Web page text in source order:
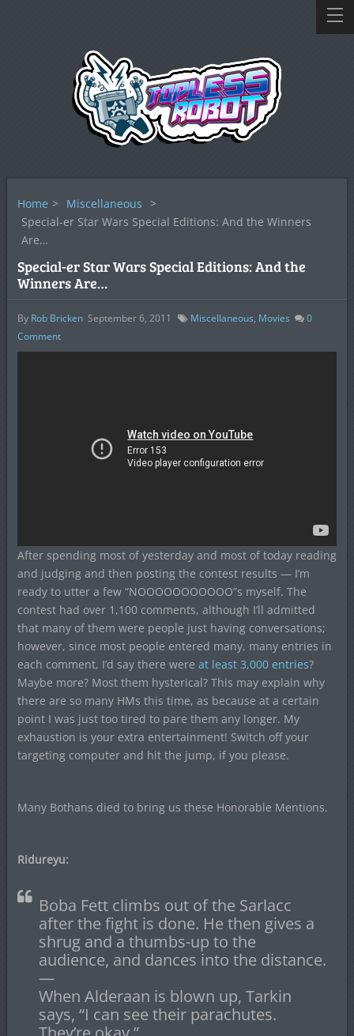
Home > Miscellaneous >
Special-er Star Wars Special Editions: And the Winners
Are…
Special-er Star Wars Special Editions: And the
Winners Are…
By Rob Bricken September 6, 2011 Miscellaneous, Movies
0
Comment
After spending most of yesterday and most of today reading
and judging and then posting the contest results — I’m
ready to utter a few “NOOOOOOOOOOO”s myself. The
contest had over 1,100 comments, although I’ll admitted
that many of them were people just having conversations;
however, since most people entered many, many entries in
each comment, I’d say there were at least 3,000 entries?
Maybe more? Most them hysterical? This may explain why
there are so many HMs this time, as because at a certain
point I was just too tired to pare them any longer. My
exhaustion is your extra entertainment! Switch off your
targeting computer and hit the jump, if you please.
Many Bothans died to bring us these Honorable Mentions.
Ridureyu:
Boba Fett climbs out of the Sarlacc
after the fight is done. He then gives a
shrug and a thumbs-up to the
audience, and dances into the distance.
—
When Alderaan is blown up, Tarkin
says, “I can see their parachutes.